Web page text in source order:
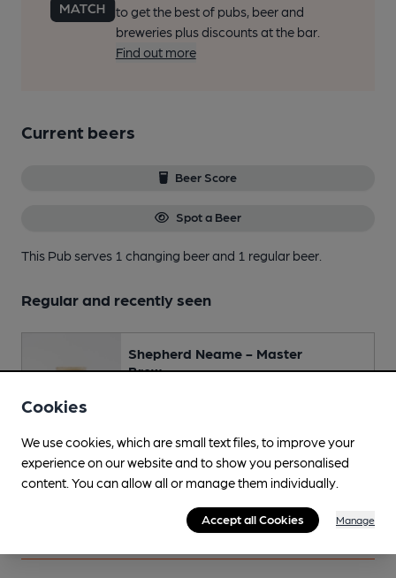
to get the best of pubs, beer and
breweries plus discounts at the bar.
Find out more
Current beers
Beer Score
Spot a Beer
This Pub serves 1 changing beerand 1 regular beer.
Regular and recently seen
Shepherd Neame - Master
Brew
Changing
Changing beers typically include: Shepherd Neame (varies)
Cookies
We use cookies, which are small text files, to improve your
experience on our website and to show you personalised
content. You can allow all or manage them individually.
Accept all Cookies Manage